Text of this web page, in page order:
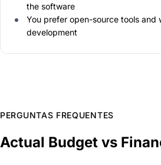
the software
You prefer open-source tools and
development
PERGUNTAS FREQUENTES
Actual Budget vs